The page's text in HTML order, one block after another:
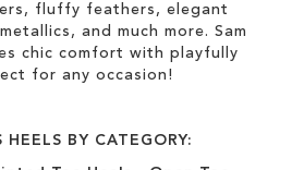
fluffy feathers, elegant
and much more. Sam
chic comfort with playfully
for any occasion!
BY CATEGORY: